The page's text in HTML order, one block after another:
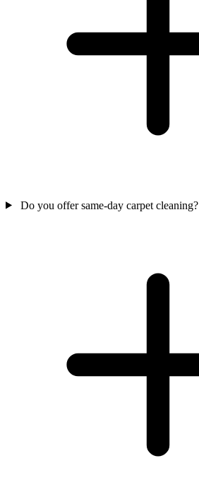
Do you offer same-day carpet cleaning?